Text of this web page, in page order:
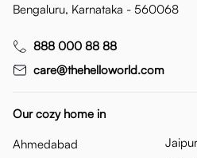
Bengaluru, Karnataka - 560068
888 000 88 88
care@thehelloworld.com
Our cozy home in
Ahmedabad
Jaipur